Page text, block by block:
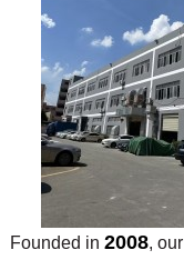
Founded in 2008,